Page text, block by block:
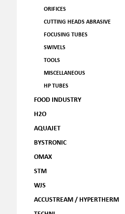
ORIFICES
CUTTING HEADS ABRASIVE
FOCUSING TUBES
SWIVELS
TOOLS
MISCELLANEOUS
HP TUBES
FOOD INDUSTRY
H2O
AQUAJET
BYSTRONIC
OMAX
STM
WJS
ACCUSTREAM / HYPERTHERM